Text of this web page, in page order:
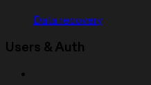
Data recovery
Users & Auth